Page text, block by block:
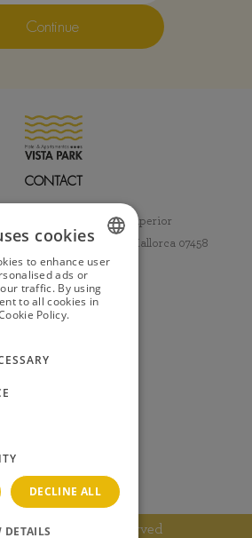
Continue
CONTACT
Vista Park 3* Superior
nº 10 Ca'n Picafort, Mallorca 07458
+34 971 85 00 16
/HotelVistaPark
Legal notice
channel
Social media policy
2025. All rights reserved
SPANISH
ENGLISH
cookies
to enhance user
ads or
traffic. By using
to all cookies in
Policy.
DECLINE ALL
DETAILS